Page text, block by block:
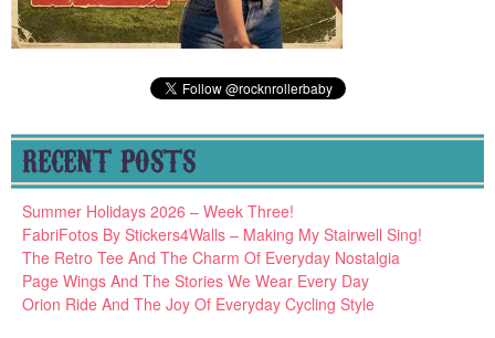
RECENT POSTS
Summer Holidays 2026 – Week Three!
FabriFotos By Stickers4Walls – Making My Stairwell Sing!
The Retro Tee And The Charm Of Everyday Nostalgia
Page Wings And The Stories We Wear Every Day
Orion Ride And The Joy Of Everyday Cycling Style